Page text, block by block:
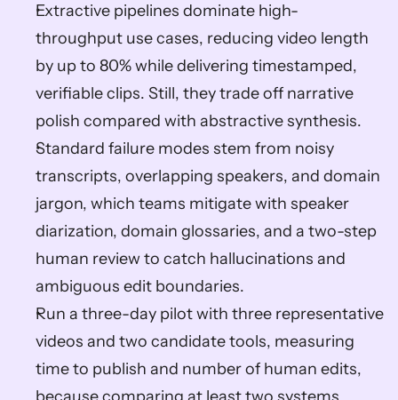
Extractive pipelines dominate high-
throughput use cases, reducing video length
by up to 80% while delivering timestamped,
verifiable clips. Still, they trade off narrative
polish compared with abstractive synthesis.
Standard failure modes stem from noisy
transcripts, overlapping speakers, and domain
jargon, which teams mitigate with speaker
diarization, domain glossaries, and a two-step
human review to catch hallucinations and
ambiguous edit boundaries.
Run a three-day pilot with three representative
videos and two candidate tools, measuring
time to publish and number of human edits,